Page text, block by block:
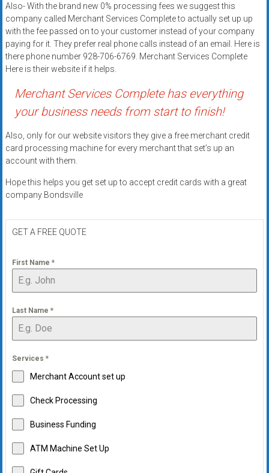
merchant
services?
Get
low-
rate
card
processing,
systems,
and
funding
with
approvals.
solutions
for
small
Apply
today.
Also- With the brand new 0% processing fees we suggest this
company called Merchant Services Complete to actually set up up
with the fee passed on to your customer instead of your company
paying for it. They prefer real phone calls instead of an email. Here is
there phone number 928-706-6769. Merchant Services Complete
Here is their website if it helps.
Merchant Services Complete has everything
your business needs from start to finish!
Also, only for our website visitors they give a free merchant credit
card processing machine for every merchant that set’s up an
account with them.
Hope this helps you get set up to accept credit cards with a great
company Bondsville
GET A FREE QUOTE
First Name *
Last Name *
Services *
Merchant Account set up
Check Processing
Business Funding
ATM Machine Set Up